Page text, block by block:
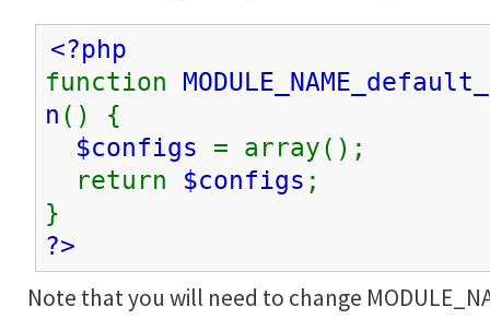
<?php
function
n () {
$configs = array();
return $configs ;
}
?>
Note that you will need to change